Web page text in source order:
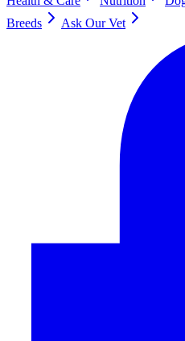
Breeds
Ask Our Vet